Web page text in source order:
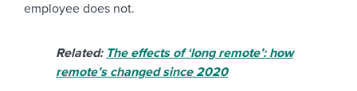
employee does not.
Related: The effects of ‘long remote’: how
remote’s changed since 2020